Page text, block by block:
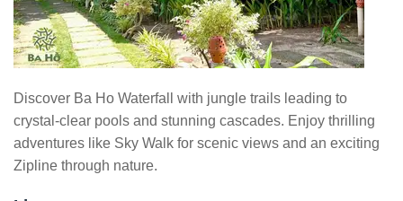
Discover Ba Ho Waterfall with jungle trails leading to
crystal-clear pools and stunning cascades. Enjoy thrilling
adventures like Sky Walk for scenic views and an exciting
Zipline through nature.